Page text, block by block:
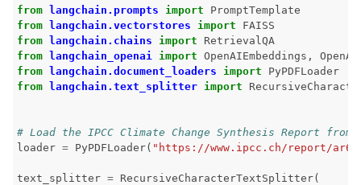
navigation of 🐝 Weights & Biases
navigation of 🤗 Hugging Face
from langchain.prompts import
PromptTemplate
from
langchain.vectorstores import
FAISS
from
langchain.chains import
RetrievalQA
from
langchain_openai import OpenAIEmbeddings ,
OpenAI
from
langchain.document_loaders import
PyPDFLoader
from
langchain.text_splitter import
# Load the IPCC Climate Change Synthesis Report
loader = PyPDFLoader( "https://www.ipcc.ch/report/ar6/
text_splitter = RecursiveCharacterTextSplitter(